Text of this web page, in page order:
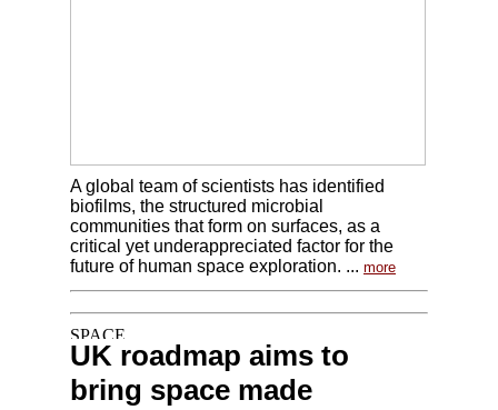
A global team of scientists has identified
biofilms, the structured microbial
communities that form on surfaces, as a
critical yet underappreciated factor for the
future of human space exploration. ... more
UK roadmap aims to
bring space made